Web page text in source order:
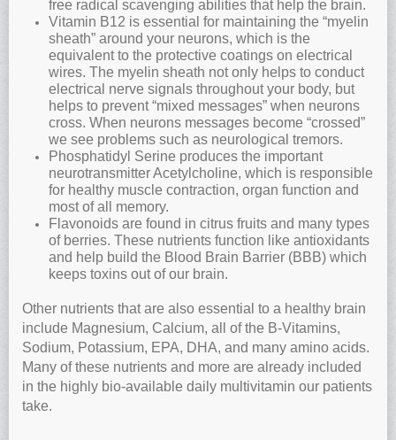
free radical scavenging abilities that help the brain.
Vitamin B12 is essential for maintaining the “myelin
sheath” around your neurons, which is the
equivalent to the protective coatings on electrical
wires. The myelin sheath not only helps to conduct
electrical nerve signals throughout your body, but
helps to prevent “mixed messages” when neurons
cross. When neurons messages become “crossed”
we see problems such as neurological tremors.
Phosphatidyl Serine produces the important
neurotransmitter Acetylcholine, which is responsible
for healthy muscle contraction, organ function and
most of all memory.
Flavonoids are found in citrus fruits and many types
of berries. These nutrients function like antioxidants
and help build the Blood Brain Barrier (BBB) which
keeps toxins out of our brain.
Other nutrients that are also essential to a healthy brain
include Magnesium, Calcium, all of the B-Vitamins,
Sodium, Potassium, EPA, DHA, and many amino acids.
Many of these nutrients and more are already included
in the highly bio-available daily multivitamin our patients
take.